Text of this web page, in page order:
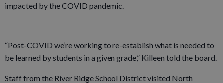
impacted by the COVID pandemic.
“Post-COVID we’re working to re-establish what is needed to
be learned by students in a given grade,” Killeen told the board.
Staff from the River Ridge School District visited North